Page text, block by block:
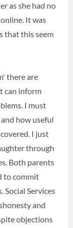
as she had no
It was
that this seem
there are
can inform
I must
how useful
I just
through
Both parents
to commit
Social Services
and
objections